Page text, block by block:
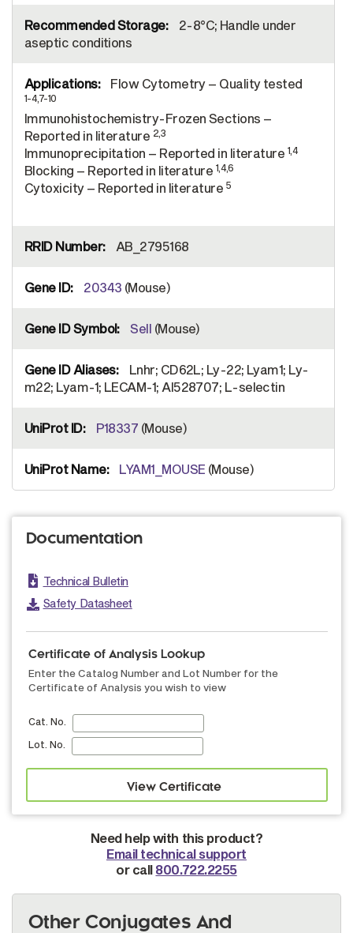
2-8°C; Handle under
aseptic conditions
Flow Cytometry – Quality tested
1-4,7-10
Immunohistochemistry-Frozen Sections –
Reported in literature 2,3
Immunoprecipitation – Reported in literature 1,4
Blocking – Reported in literature 1,4,6
Cytoxicity – Reported in literature 5
AB_2795168
20343 (Mouse)
Sell (Mouse)
Lnhr; CD62L; Ly-22; Lyam1; Ly-
m22; Lyam-1; LECAM-1; AI528707; L-selectin
P18337 (Mouse)
LYAM1_MOUSE (Mouse)
Documentation
Technical Bulletin
Safety Datasheet
Certificate of Analysis Lookup
Enter the Catalog Number and Lot Number for the
Certificate of Analysis you wish to view
Cat. No.
Lot. No.
Need help with this product?
Email technical support
or call 800.722.2255
Other Conjugates And